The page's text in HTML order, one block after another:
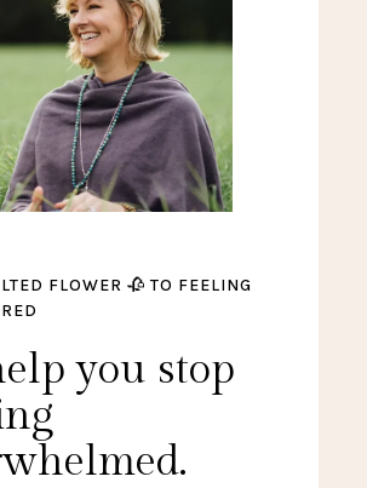
FLOWER 🥀 TO FEELING
you stop